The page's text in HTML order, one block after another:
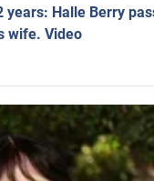
years: Halle Berry
wife. Video